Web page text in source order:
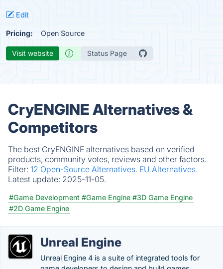
Edit
Pricing: Open Source
Visit website Status Page
CryENGINE Alternatives &
Competitors
The best CryENGINE alternatives based on verified
products, community votes, reviews and other factors.
Filter: 12 Open-Source Alternatives. EU Alternatives.
Latest update: 2025-11-05.
#Game Development #Game Engine #3D Game Engine
#2D Game Engine
Unreal Engine
Unreal Engine 4 is a suite of integrated tools for